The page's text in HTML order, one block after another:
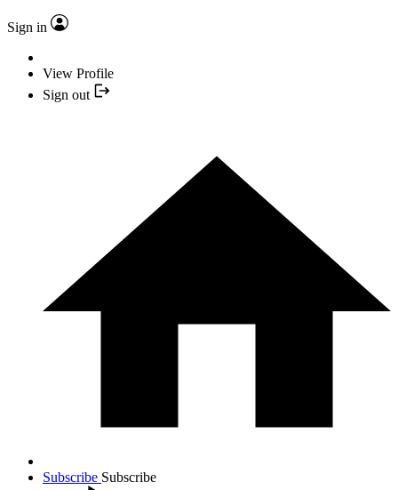
Sign in
View Profile
Sign out
Subscribe Subscribe